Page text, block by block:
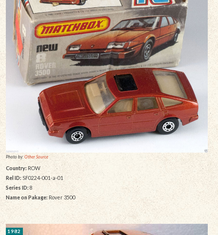
Photo by:Other Source
Country:ROW
Rel ID:SF0224-001-a-01
Series ID: 8
Name on Pakage:Rover 3500
1982